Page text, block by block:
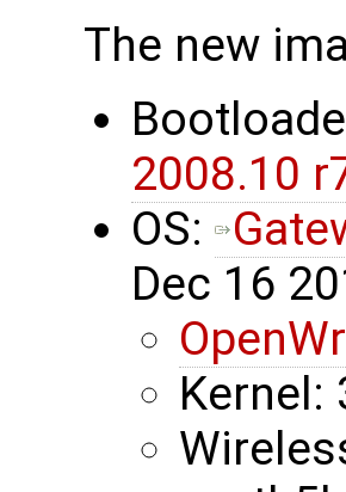
The new
2008.10
OS:
Dec 16
Kernel: